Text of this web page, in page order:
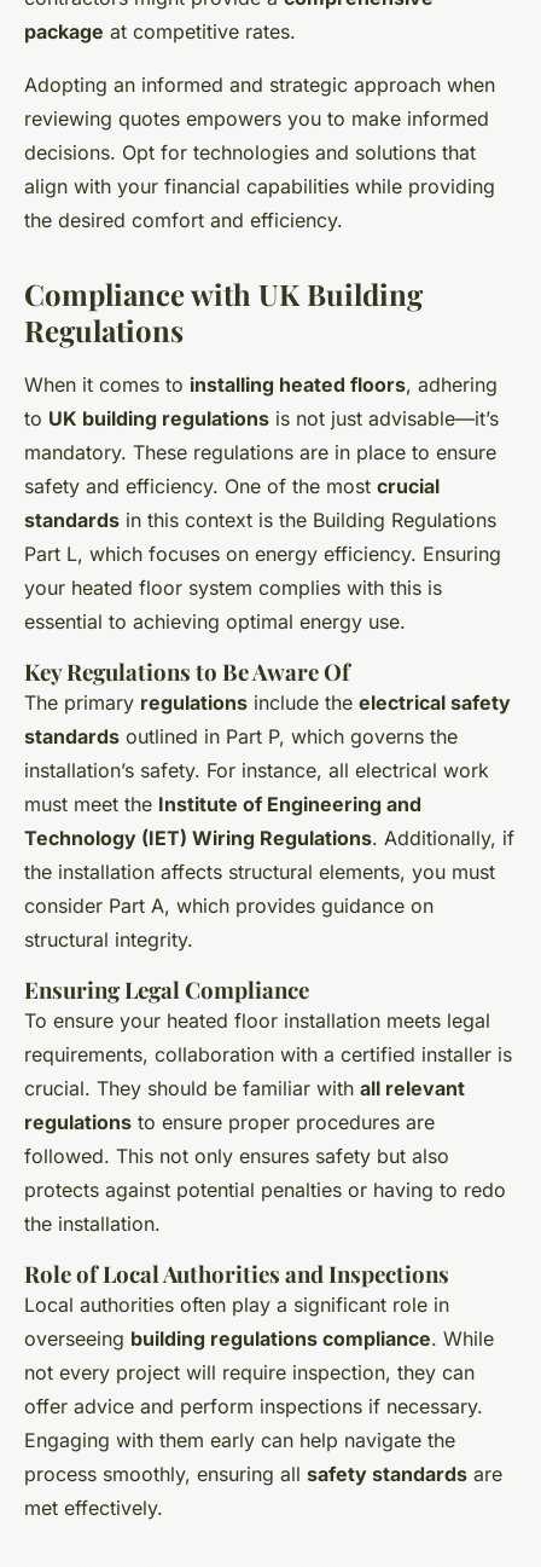
package at competitive rates.
Adopting an informed and strategic approach when
reviewing quotes empowers you to make informed
decisions. Opt for technologies and solutions that
align with your financial capabilities while providing
the desired comfort and efficiency.
Compliance with UK Building
Regulations
When it comes to installing heated floors, adhering
to UK building regulations is not just advisable—it’s
mandatory. These regulations are in place to ensure
safety and efficiency. One of the most crucial
standards in this context is the Building Regulations
Part L, which focuses on energy efficiency. Ensuring
your heated floor system complies with this is
essential to achieving optimal energy use.
Key Regulations to Be Aware Of
The primary regulations include the electrical safety
standards outlined in Part P, which governs the
installation’s safety. For instance, all electrical work
must meet the Institute of Engineering and
Technology (IET) Wiring Regulations. Additionally, if
the installation affects structural elements, you must
consider Part A, which provides guidance on
structural integrity.
Ensuring Legal Compliance
To ensure your heated floor installation meets legal
requirements, collaboration with a certified installer is
crucial. They should be familiar with all relevant
regulations to ensure proper procedures are
followed. This not only ensures safety but also
protects against potential penalties or having to redo
the installation.
Role of Local Authorities and Inspections
Local authorities often play a significant role in
overseeing building regulations compliance. While
not every project will require inspection, they can
offer advice and perform inspections if necessary.
Engaging with them early can help navigate the
process smoothly, ensuring all safety standards are
met effectively.